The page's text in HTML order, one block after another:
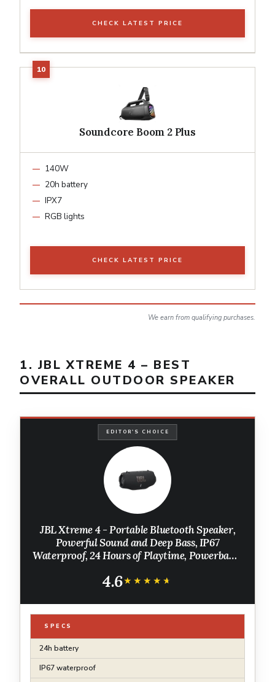
CHECK LATEST PRICE
Soundcore Boom 2 Plus
140W
20h battery
IPX7
RGB lights
CHECK LATEST PRICE
We earn from qualifying purchases.
1. JBL XTREME 4 – BEST
OVERALL OUTDOOR SPEAKER
EDITOR'S CHOICE
JBL Xtreme 4 - Portable Bluetooth Speaker,
Powerful Sound and Deep Bass, IP67
Waterproof, 24 Hours of Playtime, Powerbank,
4.6★★★★★
★★★★★
SPECS
24h battery
IP67 waterproof